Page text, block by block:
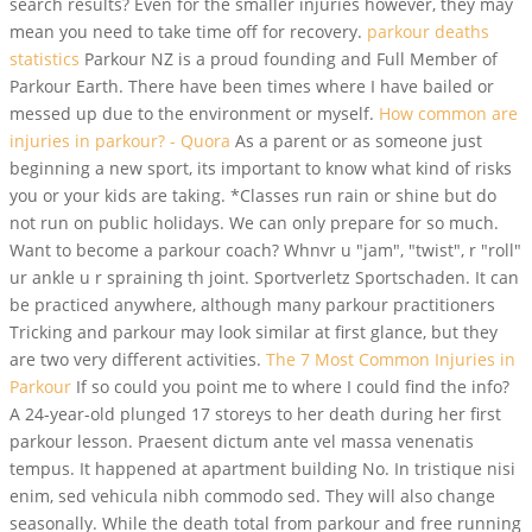
mean you need to take time off for recovery. parkour deaths
statistics Parkour NZ is a proud founding and Full Member of
Parkour Earth. There have been times where I have bailed or
messed up due to the environment or myself. How common are
injuries in parkour? - Quora As a parent or as someone just
beginning a new sport, its important to know what kind of risks
you or your kids are taking. *Classes run rain or shine but do
not run on public holidays. We can only prepare for so much.
Want to become a parkour coach? Whnvr u "jam", "twist", r "roll"
ur ankle u r spraining th joint. Sportverletz Sportschaden. It can
be practiced anywhere, although many parkour practitioners
Tricking and parkour may look similar at first glance, but they
are two very different activities. The 7 Most Common Injuries in
Parkour If so could you point me to where I could find the info?
A 24-year-old plunged 17 storeys to her death during her first
parkour lesson. Praesent dictum ante vel massa venenatis
tempus. It happened at apartment building No. In tristique nisi
enim, sed vehicula nibh commodo sed. They will also change
seasonally. While the death total from parkour and free running